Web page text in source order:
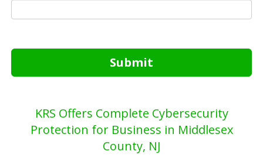
Submit
KRS Offers Complete Cybersecurity
Protection for Business in Middlesex
County, NJ